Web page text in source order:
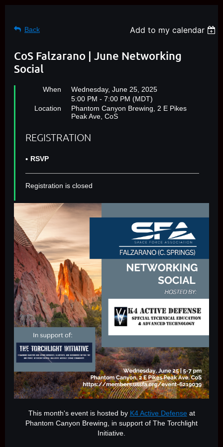
Back Add to my calendar
CoS Falzarano | June Networking
Social
When
Wednesday, June 25, 2025
5:00 PM - 7:00 PM (MDT)
Location
Phantom Canyon Brewing, 2 E Pikes
Peak Ave, CoS
REGISTRATION
RSVP
Registration is closed
This month's event is hosted by K4 Active Defense at
Phantom Canyon Brewing, in support of The Torchlight
Initiative.